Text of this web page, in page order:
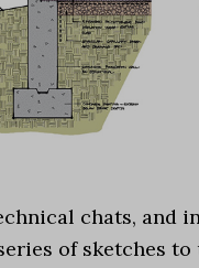
chats, and
of sketches to